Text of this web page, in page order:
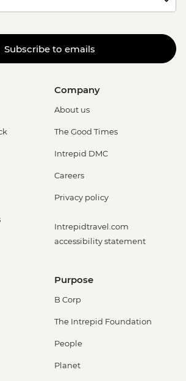
Subscribe to emails
Company
About us
The Good Times
Intrepid DMC
Careers
Privacy policy
Intrepidtravel.com
accessibility statement
Purpose
B Corp
The Intrepid Foundation
People
Planet